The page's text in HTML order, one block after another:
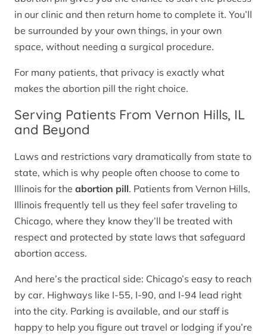
in our clinic and then return home to complete it. You’ll
be surrounded by your own things, in your own
space, without needing a surgical procedure.
For many patients, that privacy is exactly what
makes the abortion pill the right choice.
Serving Patients From Vernon Hills, IL
and Beyond
Laws and restrictions vary dramatically from state to
state, which is why people often choose to come to
Illinois for the abortion pill. Patients from Vernon Hills,
Illinois frequently tell us they feel safer traveling to
Chicago, where they know they’ll be treated with
respect and protected by state laws that safeguard
abortion access.
And here’s the practical side: Chicago’s easy to reach
by car. Highways like I-55, I-90, and I-94 lead right
into the city. Parking is available, and our staff is
happy to help you figure out travel or lodging if you’re